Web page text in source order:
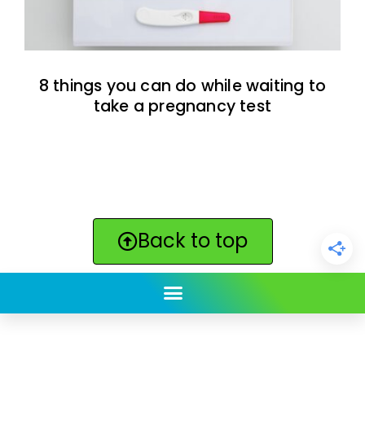
8 things you can do while waiting to
take a pregnancy test
Back to top